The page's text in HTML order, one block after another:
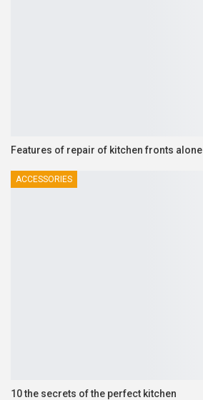
Features of repair of kitchen fronts alone
ACCESSORIES
10 the secrets of the perfect kitchen